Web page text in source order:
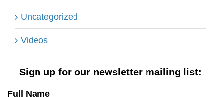
Uncategorized
Videos
Sign up for our newsletter mailing list:
Full Name